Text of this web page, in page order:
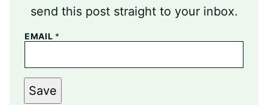
send this post straight to your inbox.
EMAIL *
Save